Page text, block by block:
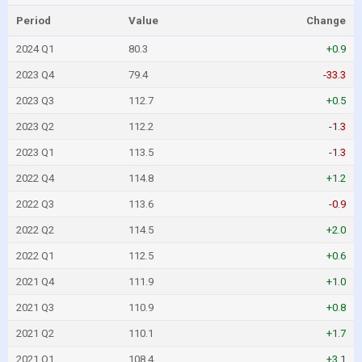
Period Value Change
2024 Q1 80.3 +0.9
2023 Q4 79.4 -33.3
2023 Q3 112.7 +0.5
2023 Q2 112.2 -1.3
2023 Q1 113.5 -1.3
2022 Q4 114.8 +1.2
2022 Q3 113.6 -0.9
2022 Q2 114.5 +2.0
2022 Q1 112.5 +0.6
2021 Q4 111.9 +1.0
2021 Q3 110.9 +0.8
2021 Q2 110.1 +1.7
2021 Q1 108.4 +3.1